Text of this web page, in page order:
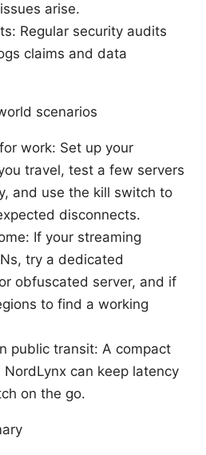
arise.
Regular security audits
claims and data
scenarios
work: Set up your
travel, test a few servers
and use the kill switch to
disconnects.
If your streaming
try a dedicated
obfuscated server, and if
to find a working
public transit: A compact
can keep latency
on the go.